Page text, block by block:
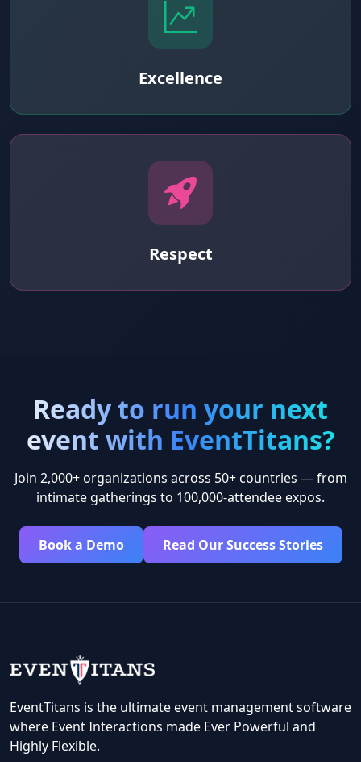
Excellence
Respect
Ready to run your next
event with EventTitans?
Join 2,000+ organizations across 50+ countries — from
intimate gatherings to 100,000-attendee expos.
Book a Demo Read Our Success Stories
EventTitans is the ultimate event management software
where Event Interactions made Ever Powerful and
Highly Flexible.